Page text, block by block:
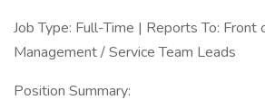
Job Type: Full-Time | Reports To: Front
Management / Service Team Leads
Position Summary: